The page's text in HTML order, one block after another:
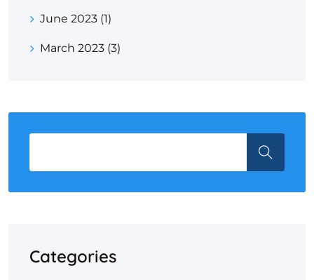
June 2023 (1)
March 2023 (3)
Categories